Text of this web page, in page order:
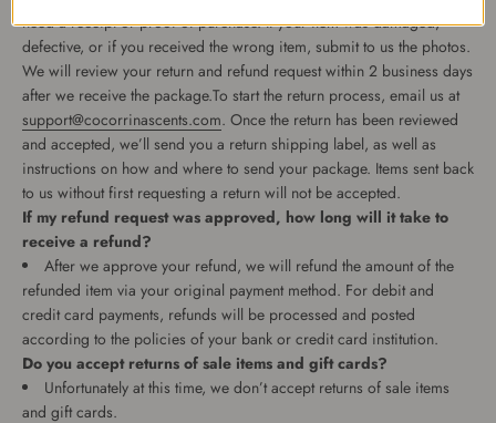
need a receipt or proof of purchase. If your item was damaged,
defective, or if you received the wrong item, submit to us the photos.
We will review your return and refund request within 2 business days
after we receive the package.To start the return process, email us at
support@cocorrinascents.com. Once the return has been reviewed
and accepted, we’ll send you a return shipping label, as well as
instructions on how and where to send your package. Items sent back
to us without first requesting a return will not be accepted.
If my refund request was approved, how long will it take to
receive a refund?
After we approve your refund, we will refund the amount of the
refunded item via your original payment method. For debit and
credit card payments, refunds will be processed and posted
according to the policies of your bank or credit card institution.
Do you accept returns of sale items and gift cards?
Unfortunately at this time, we don’t accept returns of sale items
and gift cards.